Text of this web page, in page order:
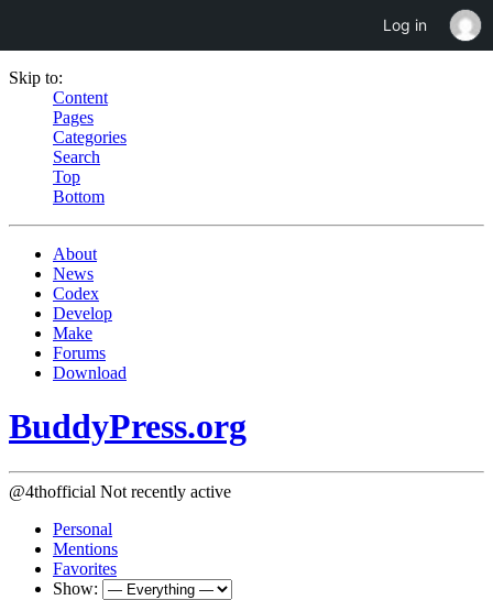
Skip to:
Content
Pages
Categories
Search
Top
Bottom
About
News
Codex
Develop
Make
Forums
Download
BuddyPress.org
@4thofficial Not recently active
Personal
Mentions
Favorites
Show:
Log in